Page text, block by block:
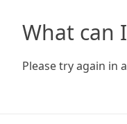
What can
Please try again in